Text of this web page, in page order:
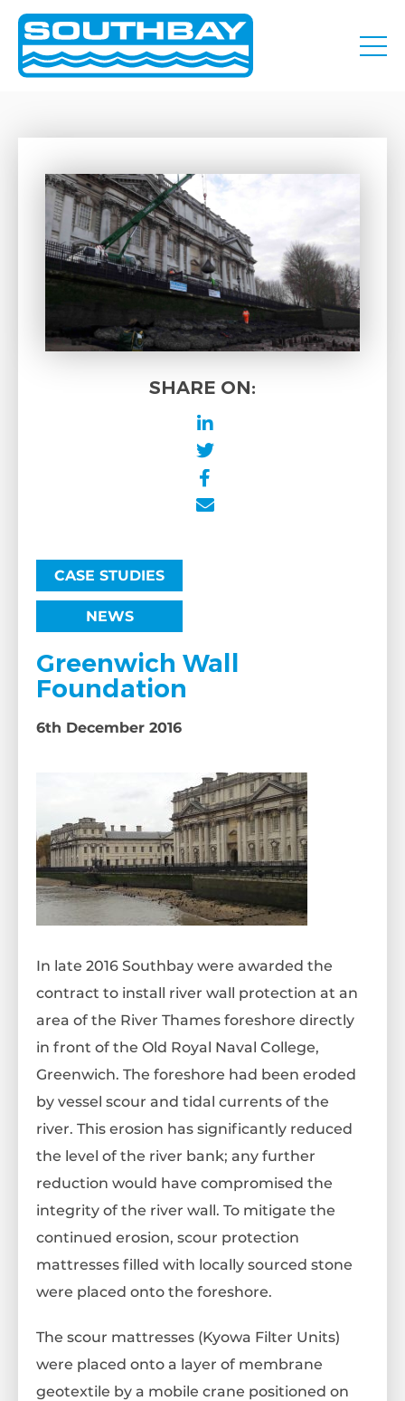
SHARE ON:
CASE STUDIES
NEWS
Greenwich Wall
Foundation
6th December 2016
In late 2016 Southbay were awarded the
contract to install river wall protection at an
area of the River Thames foreshore directly
in front of the Old Royal Naval College,
Greenwich. The foreshore had been eroded
by vessel scour and tidal currents of the
river. This erosion has significantly reduced
the level of the river bank; any further
reduction would have compromised the
integrity of the river wall. To mitigate the
continued erosion, scour protection
mattresses filled with locally sourced stone
were placed onto the foreshore.
The scour mattresses (Kyowa Filter Units)
were placed onto a layer of membrane
geotextile by a mobile crane positioned on